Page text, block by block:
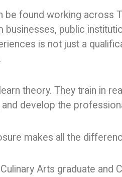
be found working across
businesses, public
is not just a
theory. They train in
develop the
makes all the
Arts graduate and